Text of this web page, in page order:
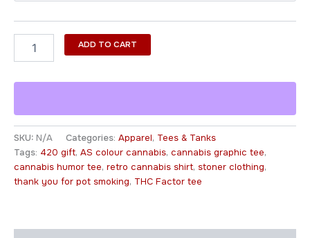
ADD TO CART
SKU: N/A Categories: Apparel, Tees & Tanks
Tags: 420 gift, AS colour cannabis, cannabis graphic tee,
cannabis humor tee, retro cannabis shirt, stoner clothing,
thank you for pot smoking, THC Factor tee